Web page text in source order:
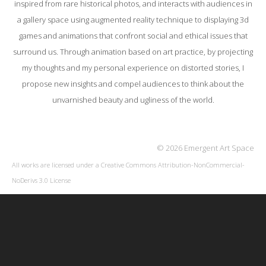
inspired from rare historical photos, and interacts with audiences in
a gallery space using augmented reality technique to displaying 3d
games and animations that confront social and ethical issues that
surround us. Through animation based on art practice, by projecting
my thoughts and my personal experience on distorted stories, I
propose new insights and compel audiences to think about the
unvarnished beauty and ugliness of the world.
© 2026 Emergent Art Space
All works are licensed under a Creative Commons Attribution-NonCommercial-
NoDerivs 3.0 License